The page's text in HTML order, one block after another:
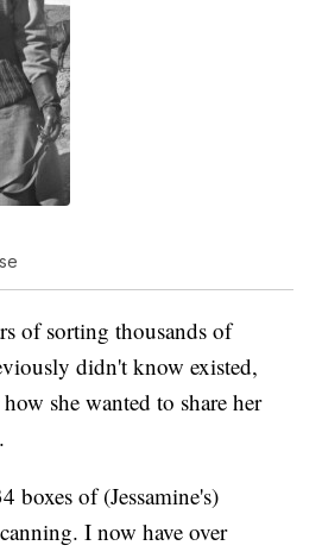
of sorting thousands of
didn't know existed,
she wanted to share her
boxes of (Jessamine's)
I now have over